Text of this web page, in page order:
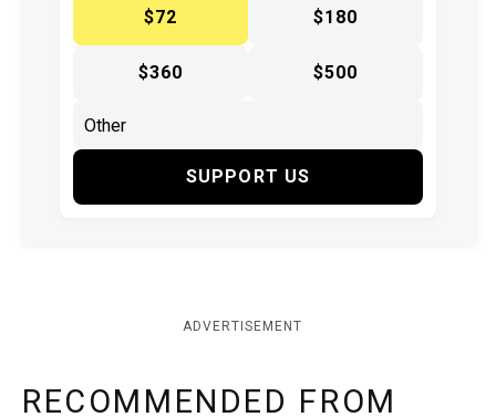
$72
$180
$360 $500
SUPPORT US
ADVERTISEMENT
RECOMMENDED FROM